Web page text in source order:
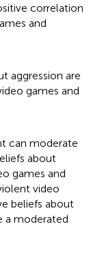
correlation
and
aggression are
games and
can moderate
about
games and
video
beliefs about
a moderated